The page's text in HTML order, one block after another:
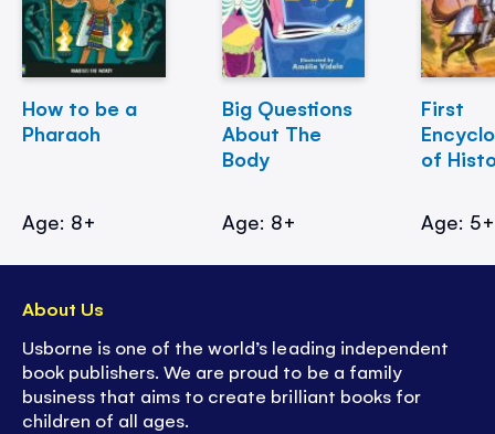
How to be a
Pharaoh
Age: 8+
Big Questions
About The
Body
Age: 8+
First
of
Age: 5+
About Us
Usborne is one of the world’s leading independent
book publishers. We are proud to be a family
business that aims to create brilliant books for
children of all ages.